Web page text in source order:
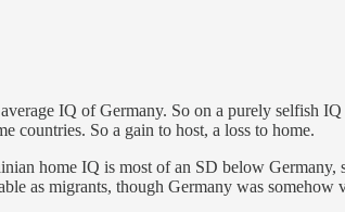
IQ of Germany. So on a purely selfish IQ
countries. So a gain to host, a loss to home.
home IQ is most of an SD below Germany,
as migrants, though Germany was